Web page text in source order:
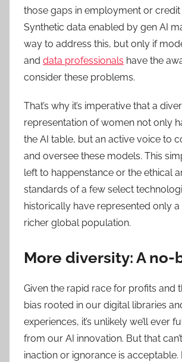
those gaps in employment or credit
Synthetic data enabled by gen AI
way to address this, but only if
and data professionals have the
consider these problems.
That’s why it’s imperative that a
representation of women not only
the AI table, but an active voice to
and oversee these models. This
left to happenstance or the ethical
standards of a few select
historically have represented only
richer global population.
More diversity: A no-
Given the rapid race for profits and
bias rooted in our digital libraries
experiences, it’s unlikely we’ll ever
from our AI innovation. But that
inaction or ignorance is acceptable.